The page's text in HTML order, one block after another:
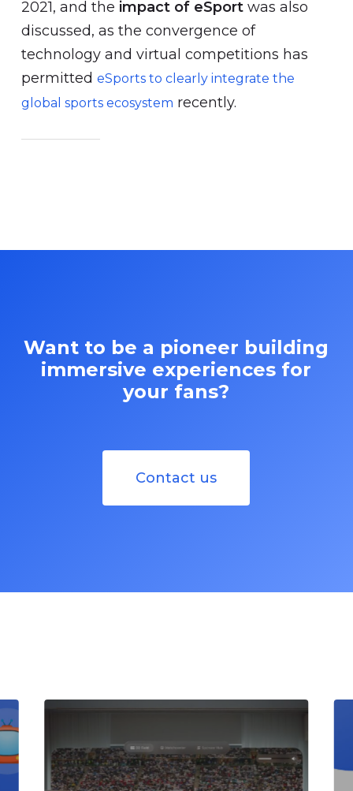
2021, and the impact of eSportwas also
discussed, as the convergence of
technology and virtual competitions has
permitted eSports to clearly integrate the
global sports ecosystem recently.
Want to be a pioneer building
immersive experiences for
your fans?
Contact us